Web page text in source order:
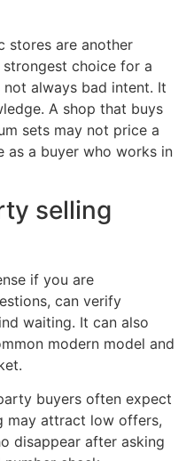
stores are another
choice for a
not always bad intent. It
A shop that buys
sets may not price a
as a buyer who works in
selling
if you are
can verify
waiting. It can also
modern model and
buyers often expect
may attract low offers,
disappear after asking